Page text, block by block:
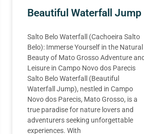
Beautiful Waterfall Jump
Salto Belo Waterfall (Cachoeira Salto
Belo): Immerse Yourself in the Natural
Beauty of Mato Grosso Adventure and
Leisure in Campo Novo dos Parecis
Salto Belo Waterfall (Beautiful
Waterfall Jump), nestled in Campo
Novo dos Parecis, Mato Grosso, is a
true paradise for nature lovers and
adventurers seeking unforgettable
experiences. With